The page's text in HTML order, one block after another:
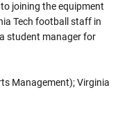
joining the equipment
Tech football staff in
student manager for
Management); Virginia